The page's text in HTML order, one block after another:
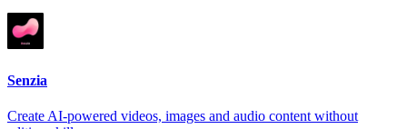
Senzia
Create AI-powered videos, images and audio content without